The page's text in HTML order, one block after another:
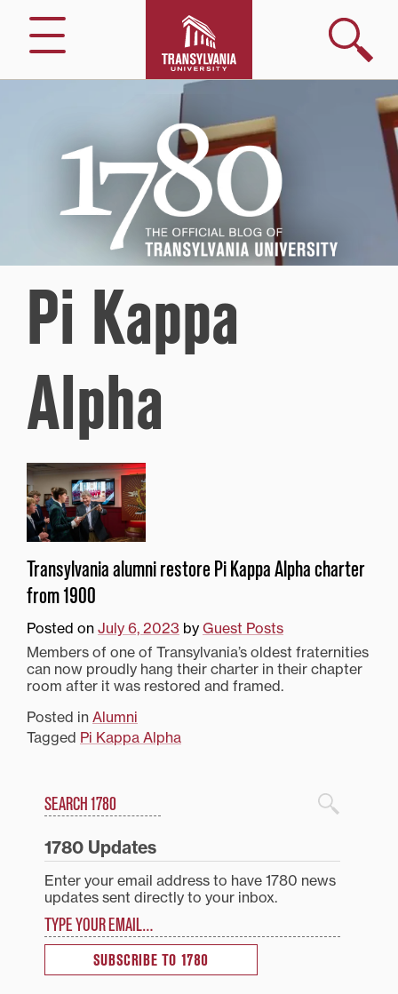
Menu
Search
Transylvania
University
Pi Kappa
Alpha
Transylvania alumni restore Pi Kappa Alpha charter
from 1900
Posted on July 6, 2023 by Guest Posts
Members of one of Transylvania’s oldest fraternities
can now proudly hang their charter in their chapter
room after it was restored and framed.
Posted in Alumni
Tagged Pi Kappa Alpha
1780 Blog Search
Search
1780 Updates
Enter your email address to have 1780 news
updates sent directly to your inbox.
SUBSCRIBE TO 1780